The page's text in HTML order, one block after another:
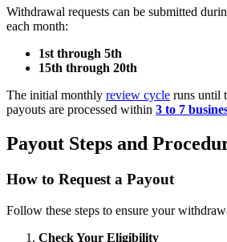
Withdrawal requests can be submitted
each month:
1st through 5th
15th through 20th
The initial monthly review cycle runs until
payouts are processed within 3 to 7
Payout Steps and
How to Request a Payout
Follow these steps to ensure your
Check Your Eligibility